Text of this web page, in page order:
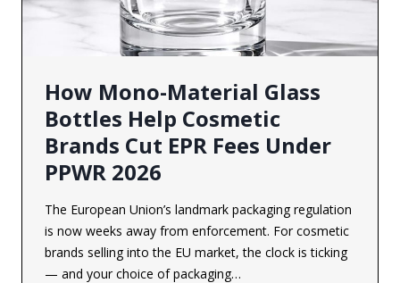
How Mono-Material Glass
Bottles Help Cosmetic
Brands Cut EPR Fees Under
PPWR 2026
The European Union’s landmark packaging regulation
is now weeks away from enforcement. For cosmetic
brands selling into the EU market, the clock is ticking
— and your choice of packaging…